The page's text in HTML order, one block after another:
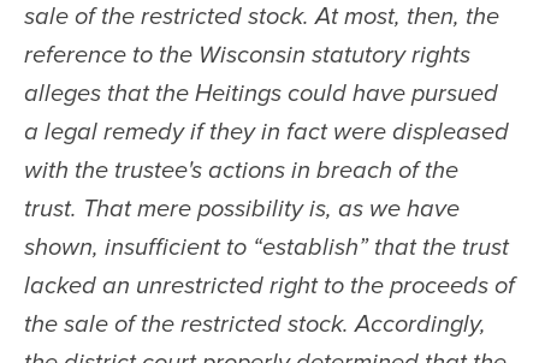
sale of the restricted stock. At most, then, the
reference to the Wisconsin statutory rights
alleges that the Heitings could have pursued
a legal remedy if they in fact were displeased
with the trustee's actions in breach of the
trust. That mere possibility is, as we have
shown, insufficient to “establish” that the trust
lacked an unrestricted right to the proceeds of
the sale of the restricted stock. Accordingly,